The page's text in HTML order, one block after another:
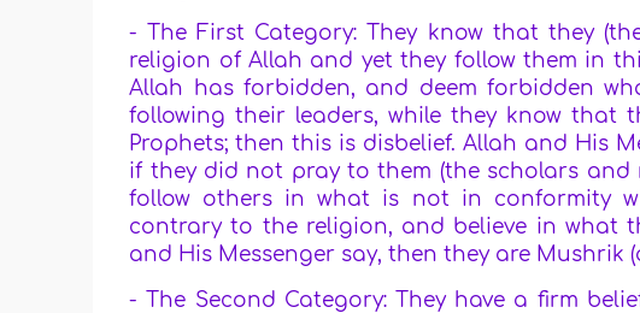
- The First Category: They know that they
religion of Allah and yet they follow them in
Allah has forbidden, and deem forbidden
following their leaders, while they know that
Prophets; then this is disbelief. Allah and His
if they did not pray to them (the scholars and
follow others in what is not in conformity
contrary to the religion, and believe in what
and His Messenger say, then they are Mushrik
- The Second Category: They have a firm